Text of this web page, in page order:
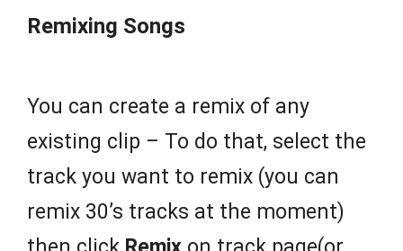
Remixing Songs
You can create a remix of any
existing clip – To do that, select the
track you want to remix (you can
remix 30’s tracks at the moment)